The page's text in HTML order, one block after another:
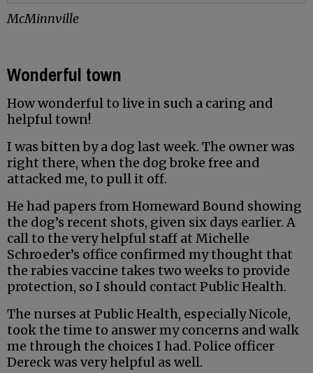
McMinnville
Wonderful town
How wonderful to live in such a caring and
helpful town!
I was bitten by a dog last week. The owner was
right there, when the dog broke free and
attacked me, to pull it off.
He had papers from Homeward Bound showing
the dog’s recent shots, given six days earlier. A
call to the very helpful staff at Michelle
Schroeder’s office confirmed my thought that
the rabies vaccine takes two weeks to provide
protection, so I should contact Public Health.
The nurses at Public Health, especially Nicole,
took the time to answer my concerns and walk
me through the choices I had. Police officer
Dereck was very helpful as well.